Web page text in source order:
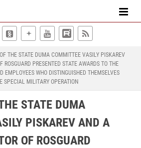
THE STATE DUMA COMMITTEE VASILY PISKAREV
ROSGUARD PRESENTED STATE AWARDS TO THE
EMPLOYEES WHO DISTINGUISHED THEMSELVES
SPECIAL MILITARY OPERATION
STATE DUMA
PISKAREV AND A
OF ROSGUARD